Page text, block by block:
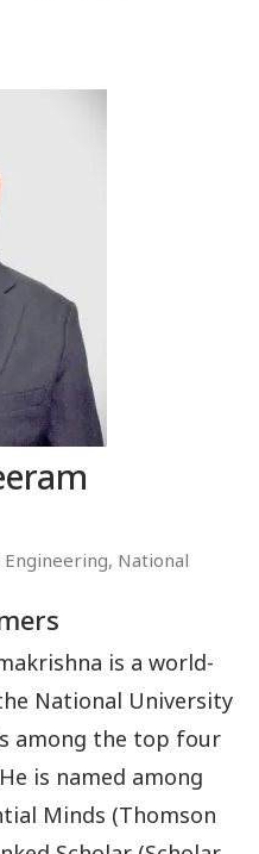
National
is a world-
National University
among the top four
is named among
Minds (Thomson